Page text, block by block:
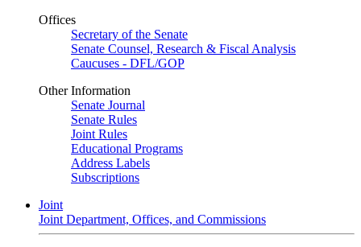
Offices
Secretary of the Senate
Senate Counsel, Research & Fiscal Analysis
Caucuses - DFL/GOP
Other Information
Senate Journal
Senate Rules
Joint Rules
Educational Programs
Address Labels
Subscriptions
Joint
Joint Department, Offices, and Commissions